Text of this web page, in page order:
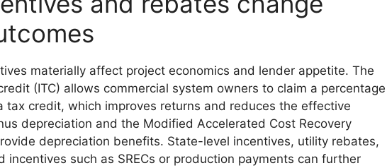
materially affect project economics and lender appetite. The
(ITC) allows commercial system owners to claim a percentage
tax credit, which improves returns and reduces the effective
depreciation and the Modified Accelerated Cost Recovery
depreciation benefits. State-level incentives, utility rebates,
incentives such as SRECs or production payments can further